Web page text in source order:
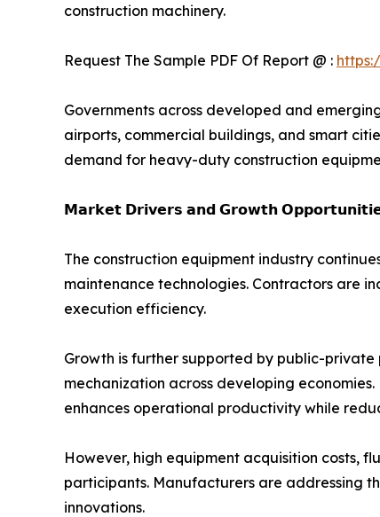
construction machinery.
Request The Sample PDF Of Report @ :
Governments across developed and
airports, commercial buildings, and smart
demand for heavy-duty construction
𝗠𝗮𝗿𝗸𝗲𝘁 𝗗𝗿𝗶𝘃𝗲𝗿𝘀 𝗮𝗻𝗱 𝗚𝗿𝗼𝘄𝘁𝗵
The construction equipment industry
maintenance technologies. Contractors are
execution efficiency.
Growth is further supported by public-
mechanization across developing
enhances operational productivity while
However, high equipment acquisition costs,
participants. Manufacturers are addressing
innovations.